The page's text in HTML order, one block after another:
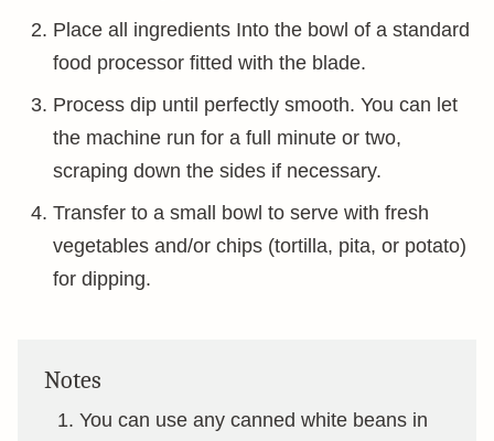
Place all ingredients Into the bowl of a standard
food processor fitted with the blade.
Process dip until perfectly smooth. You can let
the machine run for a full minute or two,
scraping down the sides if necessary.
Transfer to a small bowl to serve with fresh
vegetables and/or chips (tortilla, pita, or potato)
for dipping.
Notes
You can use any canned white beans in